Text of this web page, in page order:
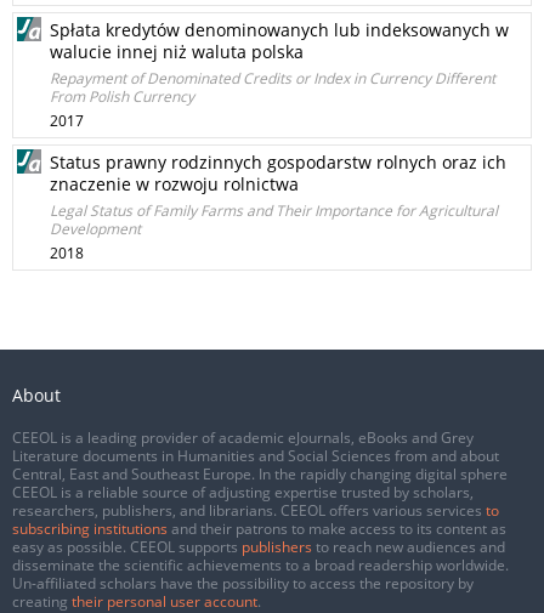
Spłata kredytów denominowanych lub indeksowanych w
walucie innej niż waluta polska
Repayment of Denominated Credits or Index in Currency Different
From Polish Currency
2017
Status prawny rodzinnych gospodarstw rolnych oraz ich
znaczenie w rozwoju rolnictwa
Legal Status of Family Farms and Their Importance for Agricultural
Development
2018
About
CEEOL is a leading provider of academic eJournals, eBooks and Grey
Literature documents in Humanities and Social Sciences from and about
Central, East and Southeast Europe. In the rapidly changing digital sphere
CEEOL is a reliable source of adjusting expertise trusted by scholars,
researchers, publishers, and librarians. CEEOL offers various services to
subscribing institutions and their patrons to make access to its content as
easy as possible. CEEOL supports publishers to reach new audiences and
disseminate the scientific achievements to a broad readership worldwide.
Un-affiliated scholars have the possibility to access the repository by
creating their personal user account.